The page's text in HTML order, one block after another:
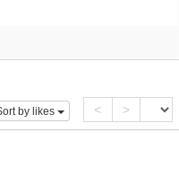
by likes < >